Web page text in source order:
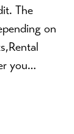
The
on
you…